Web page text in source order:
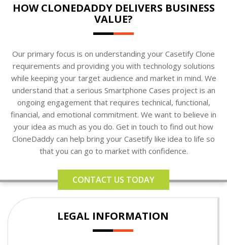
HOW CLONEDADDY DELIVERS BUSINESS
VALUE?
Our primary focus is on understanding your Casetify Clone
requirements and providing you with technology solutions
while keeping your target audience and market in mind. We
understand that a serious Smartphone Cases project is an
ongoing engagement that requires technical, functional,
financial, and emotional commitment. We want to believe in
your idea as much as you do. Get in touch to find out how
CloneDaddy can help bring your Casetify like idea to life so
that you can go to market with confidence.
CONTACT US TODAY
LEGAL INFORMATION